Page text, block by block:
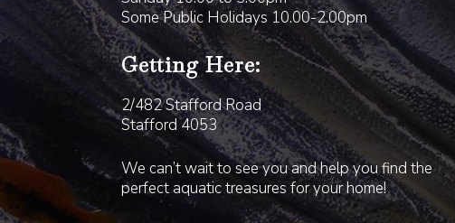
Some Public Holidays 10.00-2.00pm
Getting Here:
2/482 Stafford Road
Stafford 4053
We can’t wait to see you and help you find the
perfect aquatic treasures for your home!